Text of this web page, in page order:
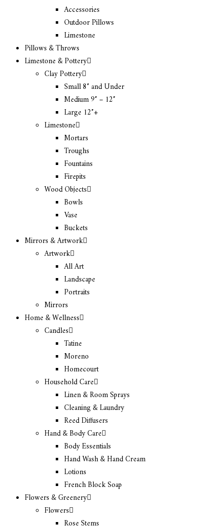
Accessories
Outdoor Pillows
Limestone
Pillows & Throws
Limestone & Pottery
Clay Pottery
Small 8″ and Under
Medium 9″ – 12″
Large 12″+
Limestone
Mortars
Troughs
Fountains
Firepits
Wood Objects
Bowls
Vase
Buckets
Mirrors & Artwork
Artwork
All Art
Landscape
Portraits
Mirrors
Home & Wellness
Candles
Tatine
Moreno
Homecourt
Household Care
Linen & Room Sprays
Cleaning & Laundry
Reed Diffusers
Hand & Body Care
Body Essentials
Hand Wash & Hand Cream
Lotions
French Block Soap
Flowers & Greenery
Flowers